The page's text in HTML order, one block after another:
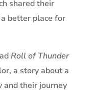
shared their
better place for
Roll of Thunder
a story about a
and their journey